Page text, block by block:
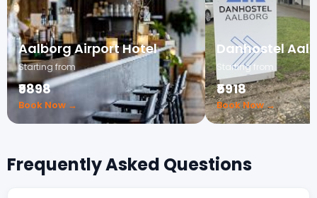
Aalborg Airport Hotel
Starting from
₹9898
Book Now →
Danhostel
Starting from
₹5918
Book Now →
Frequently Asked Questions